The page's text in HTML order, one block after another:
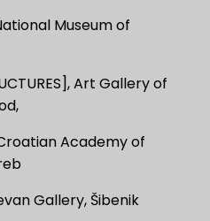
Museum of
Art Gallery of
Croatian Academy of
Gallery, Šibenik